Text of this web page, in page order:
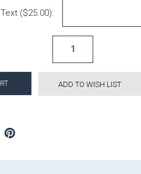
($25.00):
ADD TO WISH LIST